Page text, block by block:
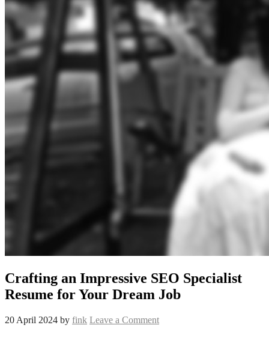
Crafting an Impressive SEO Specialist
Resume for Your Dream Job
20 April 2024 by fink Leave a Comment